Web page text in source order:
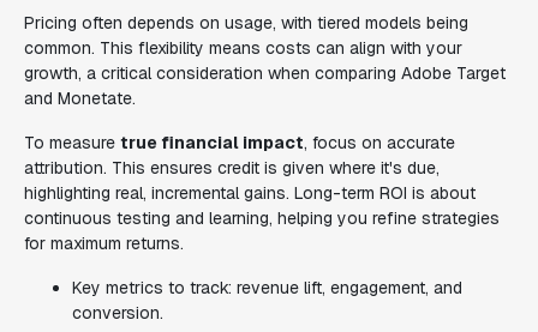
Pricing often depends on usage, with tiered models being
common. This flexibility means costs can align with your
growth, a critical consideration when comparing Adobe Target
and Monetate.
To measure true financial impact, focus on accurate
attribution. This ensures credit is given where it's due,
highlighting real, incremental gains. Long-term ROI is about
continuous testing and learning, helping you refine strategies
for maximum returns.
Key metrics to track: revenue lift, engagement, and
conversion.